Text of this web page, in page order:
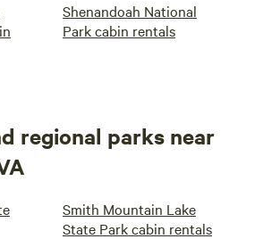
Shenandoah National
Park cabin rentals
regional parks near
Smith Mountain Lake
State Park cabin rentals